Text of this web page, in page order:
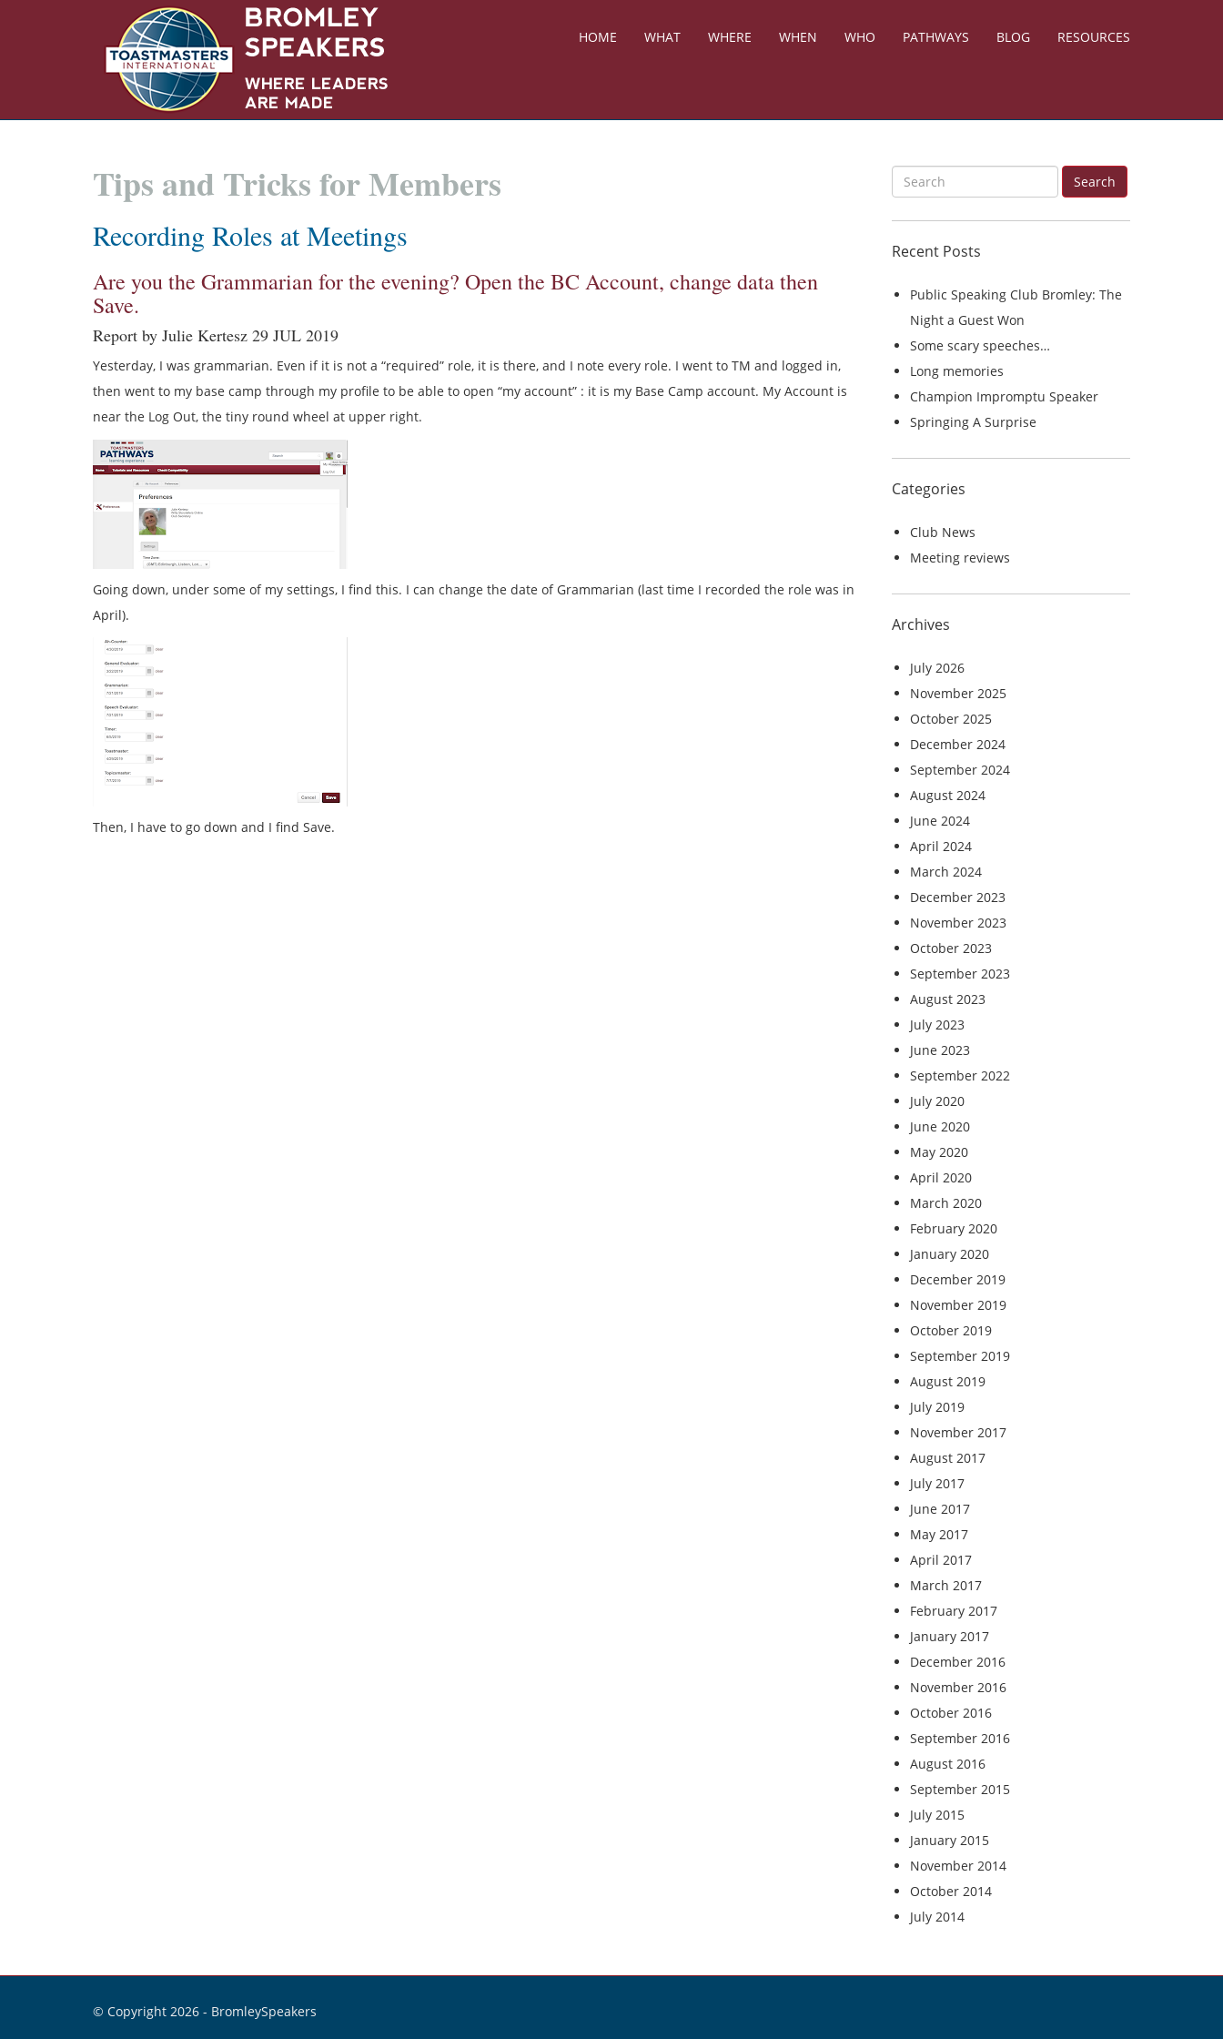
HOME WHAT WHERE WHEN WHO PATHWAYS BLOG RESOURCES
Tips and Tricks for Members
Recording Roles at Meetings
Are you the Grammarian for the evening? Open the BC Account, change data then
Save.
Report by Julie Kertesz 29 JUL 2019
Yesterday, I was grammarian. Even if it is not a “required” role, it is there, and I note every role. I went to TM and logged in,
then went to my base camp through my profile to be able to open “my account” : it is my Base Camp account. My Account is
near the Log Out, the tiny round wheel at upper right.
Going down, under some of my settings, I find this. I can change the date of Grammarian (last time I recorded the role was in
April).
Then, I have to go down and I find Save.
e
r
Search
Recent Posts
Public Speaking Club Bromley: The
Night a Guest Won
Some scary speeches…
Long memories
Champion Impromptu Speaker
Springing A Surprise
Categories
Club News
Meeting reviews
Archives
July 2026
November 2025
October 2025
December 2024
September 2024
August 2024
June 2024
April 2024
March 2024
December 2023
November 2023
October 2023
September 2023
August 2023
July 2023
June 2023
September 2022
July 2020
June 2020
May 2020
April 2020
March 2020
February 2020
January 2020
December 2019
November 2019
October 2019
September 2019
August 2019
July 2019
November 2017
August 2017
July 2017
June 2017
May 2017
April 2017
March 2017
February 2017
January 2017
December 2016
November 2016
October 2016
September 2016
August 2016
September 2015
July 2015
January 2015
November 2014
October 2014
July 2014
© Copyright 2026 - BromleySpeakers